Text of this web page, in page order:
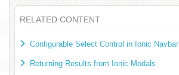
RELATED CONTENT
Configurable Select Control in Ionic Navbar
Returning Results from Ionic Modals